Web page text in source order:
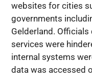
websites for cities
governments
Gelderland.
services were
internal systems
data was accessed